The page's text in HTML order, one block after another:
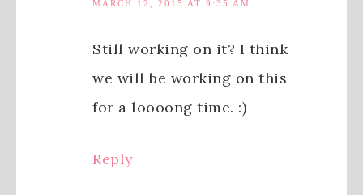
MARCH 12, 2015 AT 9:35 AM
Still working on it? I think
we will be working on this
for a loooong time. :)
Reply